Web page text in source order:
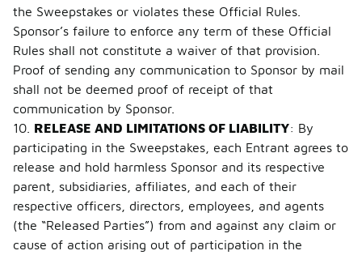
the Sweepstakes or violates these Official Rules.
Sponsor’s failure to enforce any term of these Official
Rules shall not constitute a waiver of that provision.
Proof of sending any communication to Sponsor by mail
shall not be deemed proof of receipt of that
communication by Sponsor.
10. RELEASE AND LIMITATIONS OF LIABILITY: By
participating in the Sweepstakes, each Entrant agrees to
release and hold harmless Sponsor and its respective
parent, subsidiaries, affiliates, and each of their
respective officers, directors, employees, and agents
(the “Released Parties”) from and against any claim or
cause of action arising out of participation in the